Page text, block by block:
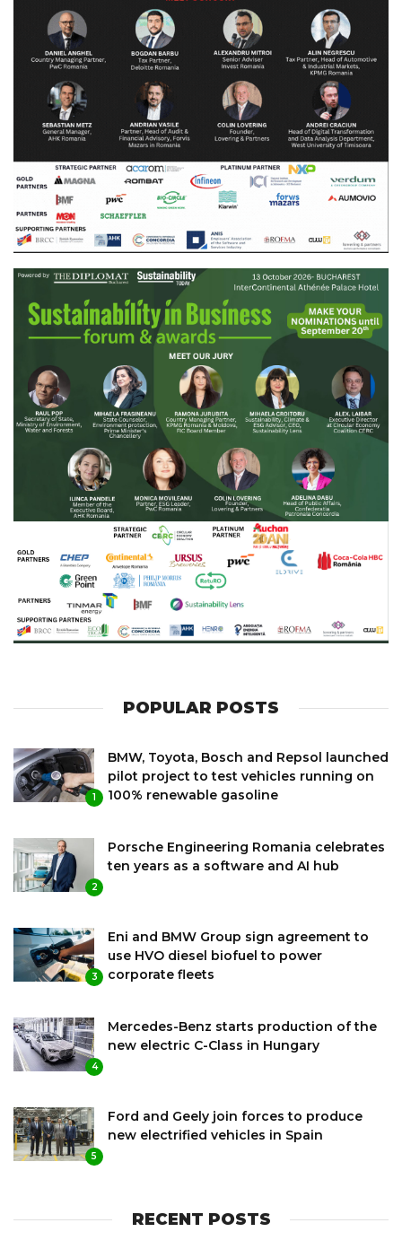
POPULAR POSTS
1
BMW, Toyota, Bosch and Repsol launched
pilot project to test vehicles running on
100% renewable gasoline
2
Porsche Engineering Romania celebrates
ten years as a software and AI hub
3
Eni and BMW Group sign agreement to
use HVO diesel biofuel to power
corporate fleets
4
Mercedes-Benz starts production of the
new electric C-Class in Hungary
5
Ford and Geely join forces to produce
new electrified vehicles in Spain
RECENT POSTS